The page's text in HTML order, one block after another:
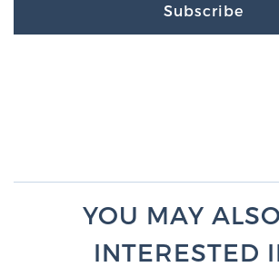
Subscribe
YOU MAY
INTERESTED